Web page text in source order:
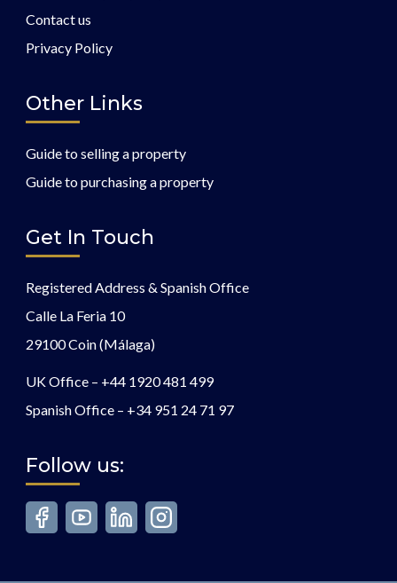
Contact us
Privacy Policy
Other Links
Guide to selling a property
Guide to purchasing a property
Get In Touch
Registered Address & Spanish Office
Calle La Feria 10
29100 Coin (Málaga)
UK Office – +44 1920 481 499
Spanish Office – +34 951 24 71 97
Follow us: